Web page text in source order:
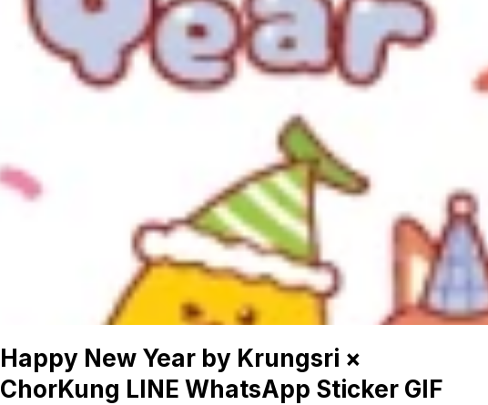
Happy New Year by Krungsri ×
ChorKung LINE WhatsApp Sticker GIF